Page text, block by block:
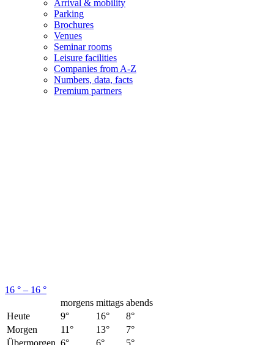
Arrival & mobility
Parking
Brochures
Venues
Seminar rooms
Leisure facilities
Companies from A-Z
Numbers, data, facts
Premium partners
16 ° – 16 °
morgens mittags abends
Heute
9° 16°
8°
Morgen
11° 13°
7°